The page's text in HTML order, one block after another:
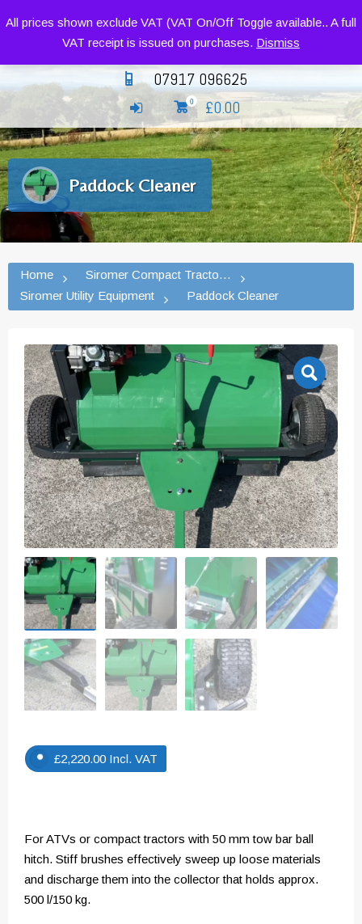
All prices shown exclude VAT (VAT On/Off Toggle available.. A full
VAT receipt is issued on purchases. Dismiss
Siromer Compact Tractors and Implements
07917 096625
0 £0.00
Paddock Cleaner
Home
Siromer Compact Tractors and Implement
Siromer Utility Equipment
Paddock Cleaner
£2,220.00 Incl. VAT
For ATVs or compact tractors with 50 mm tow bar ball
hitch. Stiff brushes effectively sweep up loose materials
and discharge them into the collector that holds approx.
500 l/150 kg.